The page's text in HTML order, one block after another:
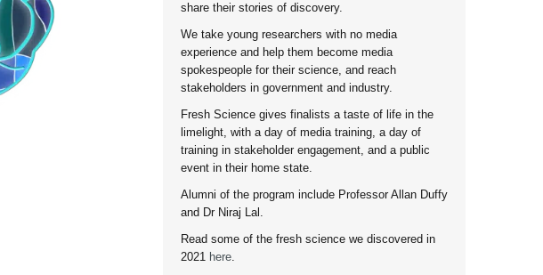
share their stories of discovery.
We take young researchers with no media
experience and help them become media
spokespeople for their science, and reach
stakeholders in government and industry.
Fresh Science gives finalists a taste of life in the
limelight, with a day of media training, a day of
training in stakeholder engagement, and a public
event in their home state.
Alumni of the program include Professor Allan Duffy
and Dr Niraj Lal.
Read some of the fresh science we discovered in
2021 here.